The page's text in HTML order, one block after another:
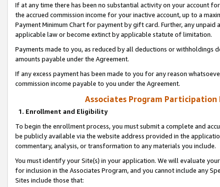
If at any time there has been no substantial activity on your account
the accrued commission income for your inactive account, up to a
Payment Minimum Chart for payment by gift card. Further, any
applicable law or become extinct by applicable statute of limitation.
Payments made to you, as reduced by all deductions or
amounts payable under the Agreement.
If any excess payment has been made to you for any reason
commission income payable to you under the Agreement.
Associates Program Participation
1. Enrollment and Eligibility
To begin the enrollment process, you must submit a complete and
be publicly available via the website address provided in the
commentary, analysis, or transformation to any materials you include.
You must identify your Site(s) in your application. We will evaluate
for inclusion in the Associates Program, and you cannot include any
Sites include those that: